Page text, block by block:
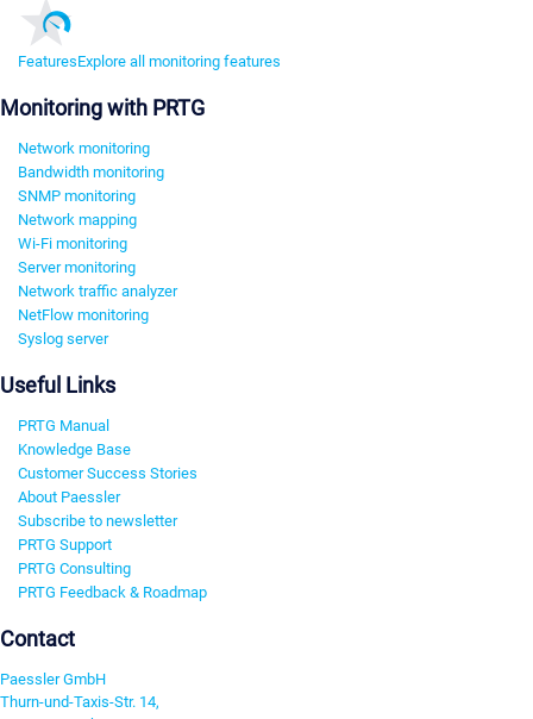
FeaturesExplore all monitoring features
Monitoring with PRTG
Network monitoring
Bandwidth monitoring
SNMP monitoring
Network mapping
Wi-Fi monitoring
Server monitoring
Network traffic analyzer
NetFlow monitoring
Syslog server
Useful Links
PRTG Manual
Knowledge Base
Customer Success Stories
About Paessler
Subscribe to newsletter
PRTG Support
PRTG Consulting
PRTG Feedback & Roadmap
Contact
Paessler GmbH
Thurn-und-Taxis-Str. 14,